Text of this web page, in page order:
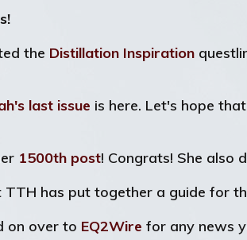
the Distillation Inspiration
last issue is here. Let's hope
1500th post! Congrats! She also
TTH has put together a guide for
on over to EQ2Wire for any news